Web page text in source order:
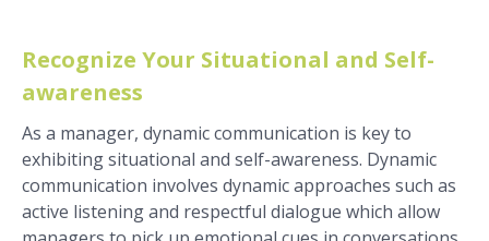
Recognize Your Situational and Self-
awareness
As a manager, dynamic communication is key to
exhibiting situational and self-awareness. Dynamic
communication involves dynamic approaches such as
active listening and respectful dialogue which allow